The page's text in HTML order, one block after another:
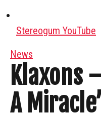
Stereogum YouTube
News
Klaxons
A